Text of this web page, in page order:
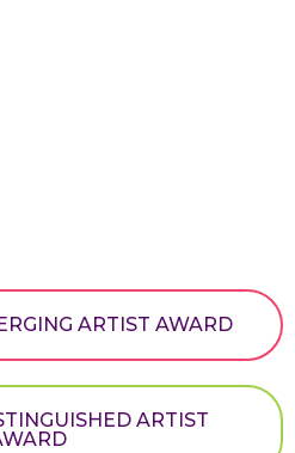
ARTIST AWARD
ARTIST